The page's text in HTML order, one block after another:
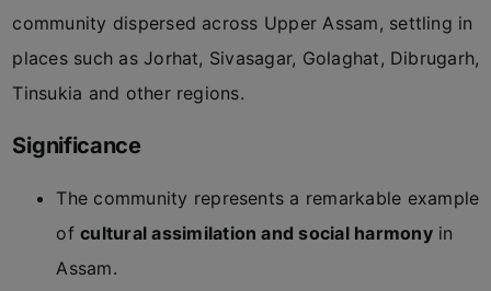
community dispersed across Upper Assam, settling in
places such as Jorhat, Sivasagar, Golaghat, Dibrugarh,
Tinsukia and other regions.
Significance
The community represents a remarkable example
ofcultural assimilation and social harmonyin
Assam.